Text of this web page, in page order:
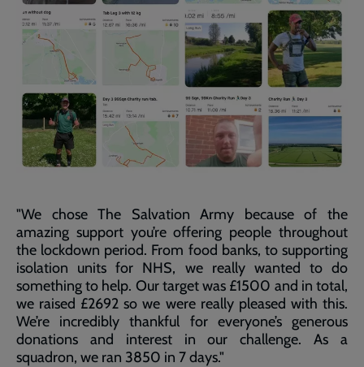
"We chose The Salvation Army because of the
amazing support you’re offering people throughout
the lockdown period. From food banks, to supporting
isolation units for NHS, we really wanted to do
something to help. Our target was £1500 and in total,
we raised £2692 so we were really pleased with this.
We’re incredibly thankful for everyone’s generous
donations and interest in our challenge. As a
squadron, we ran 3850 in 7 days."